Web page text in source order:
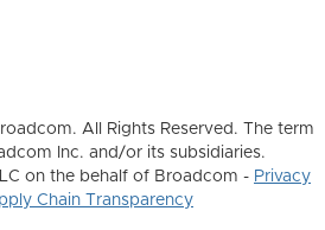
All Rights Reserved. The term
Inc. and/or its subsidiaries.
on the behalf of Broadcom - Privacy
Chain Transparency